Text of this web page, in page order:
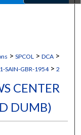
> SPCOL > DCA >
SAIN-GBR-1954 > 2
CENTER
DUMB)